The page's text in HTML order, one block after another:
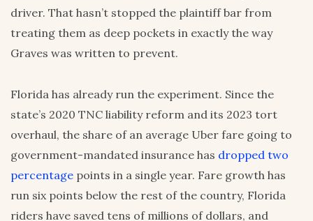
driver. That hasn’t stopped the plaintiff bar from
treating them as deep pockets in exactly the way
Graves was written to prevent.
Florida has already run the experiment. Since the
state’s 2020 TNC liability reform and its 2023 tort
overhaul, the share of an average Uber fare going to
government-mandated insurance has dropped two
percentage points in a single year. Fare growth has
run six points below the rest of the country, Florida
riders have saved tens of millions of dollars, and